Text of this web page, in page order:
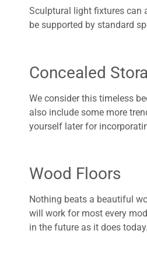
Sculptural light fixtures can
be supported by standard
Concealed
We consider this timeless
also include some more
yourself later for
Wood Floors
Nothing beats a beautiful
will work for most every
in the future as it does today.